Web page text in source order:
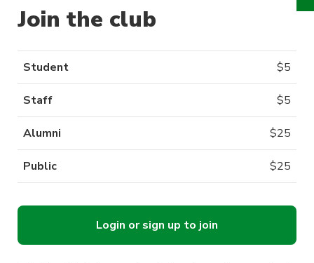
Join the club
Student $5
Staff $5
Alumni $25
Public $25
Login or sign up to join